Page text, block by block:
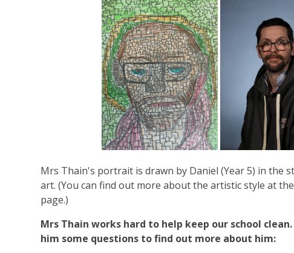
Mrs Thain's portrait is drawn by Daniel (Year 5) in the
art. (You can find out more about the artistic style at
page.)
Mrs Thain works hard to help keep our school clean.
him some questions to find out more about him: